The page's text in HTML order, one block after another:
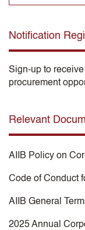
Notification
Sign-up to
procurement
Relevant
AIIB Policy on
Code of Conduct
AIIB General
2025 Annual